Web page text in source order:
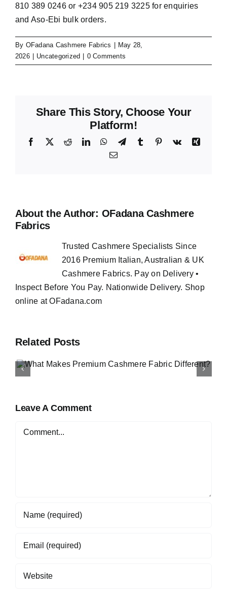
810 389 0246 or +234 905 219 3225 for enquiries
and Aso-Ebi bulk orders.
By OFadana Cashmere Fabrics
May 28,
2026
Uncategorized 0 Comments
Share This Story, Choose Your
Platform!
Facebook
X RedditLinkedInWhatsApp
TelegramTumblr Pinterest
Vk
Xing
Email
About the Author: OFadana Cashmere
Fabrics
Trusted Cashmere Specialists Since
2016 Premium Italian, Australian & UK
Cashmere Fabrics. Pay on Delivery •
Inspect Before You Pay. Nationwide Delivery. Shop
online at OFadana.com
Related Posts
How to Buy Luxury
Leave A Comment
Comment